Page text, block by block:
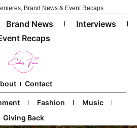
Brand News & Event Recaps
Brand News
Interviews
Recaps
Contact
Fashion
Music
Giving Back